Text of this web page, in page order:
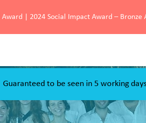
| 2024 Social Impact Award –
Guaranteed to be seen in 5 working